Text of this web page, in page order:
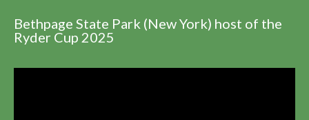
Bethpage State Park (New York) host of the
Ryder Cup 2025